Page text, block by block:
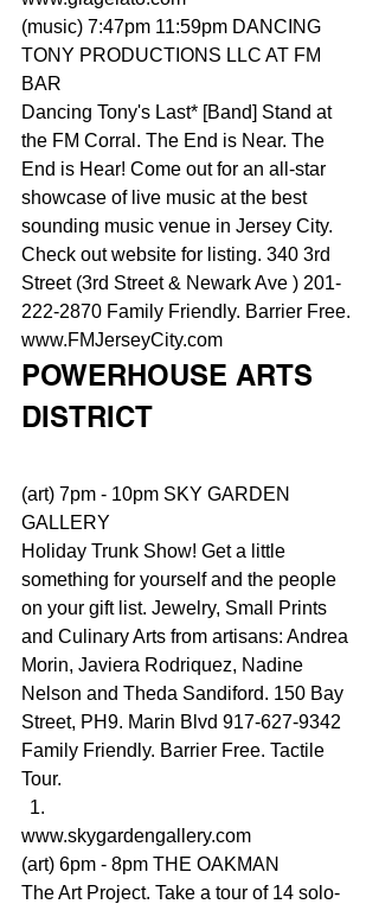
(music) 7:47pm 11:59pm DANCING
TONY PRODUCTIONS LLC AT FM
BAR
Dancing Tony's Last* [Band] Stand at
the FM Corral. The End is Near. The
End is Hear! Come out for an all-star
showcase of live music at the best
sounding music venue in Jersey City.
Check out website for listing. 340 3rd
Street (3rd Street & Newark Ave ) 201-
222-2870 Family Friendly. Barrier Free.
www.FMJerseyCity.com
POWERHOUSE ARTS
DISTRICT
(art) 7pm - 10pm SKY GARDEN
GALLERY
Holiday Trunk Show! Get a little
something for yourself and the people
on your gift list. Jewelry, Small Prints
and Culinary Arts from artisans: Andrea
Morin, Javiera Rodriquez, Nadine
Nelson and Theda Sandiford. 150 Bay
Street, PH9. Marin Blvd 917-627-9342
Family Friendly. Barrier Free. Tactile
Tour.
www.skygardengallery.com
(art) 6pm - 8pm THE OAKMAN
The Art Project. Take a tour of 14 solo-